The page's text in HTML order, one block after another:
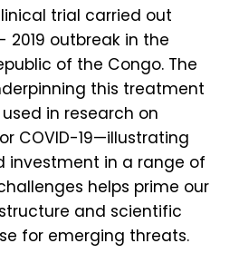
trial carried out
2019 outbreak in the
of the Congo. The
this treatment
in research on
COVID-19—illustrating
investment in a range of
helps prime our
and scientific
for emerging threats.